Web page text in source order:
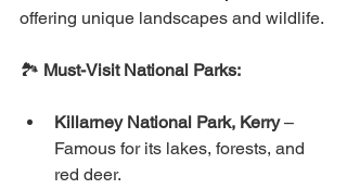
offering unique landscapes and wildlife.
🏞 Must-Visit National Parks:
Killarney National Park, Kerry –
Famous for its lakes, forests, and
red deer.